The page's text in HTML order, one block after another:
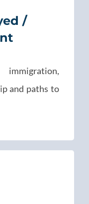
/
and paths to